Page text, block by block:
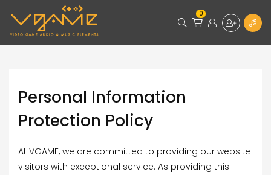
0
Personal Information
Protection Policy
At VGAME, we are committed to providing our website
visitors with exceptional service. As providing this